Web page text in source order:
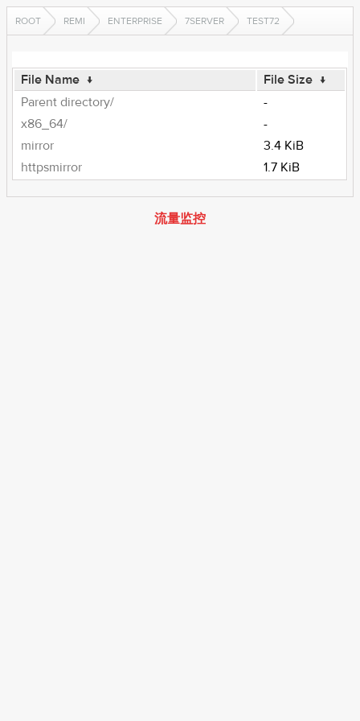
ROOT REMI ENTERPRISE 7SERVER TEST72
File Name ↓ File Size ↓
Parent directory/
-
x86_64/
-
mirror
3.4 KiB
httpsmirror
1.7 KiB
流量监控